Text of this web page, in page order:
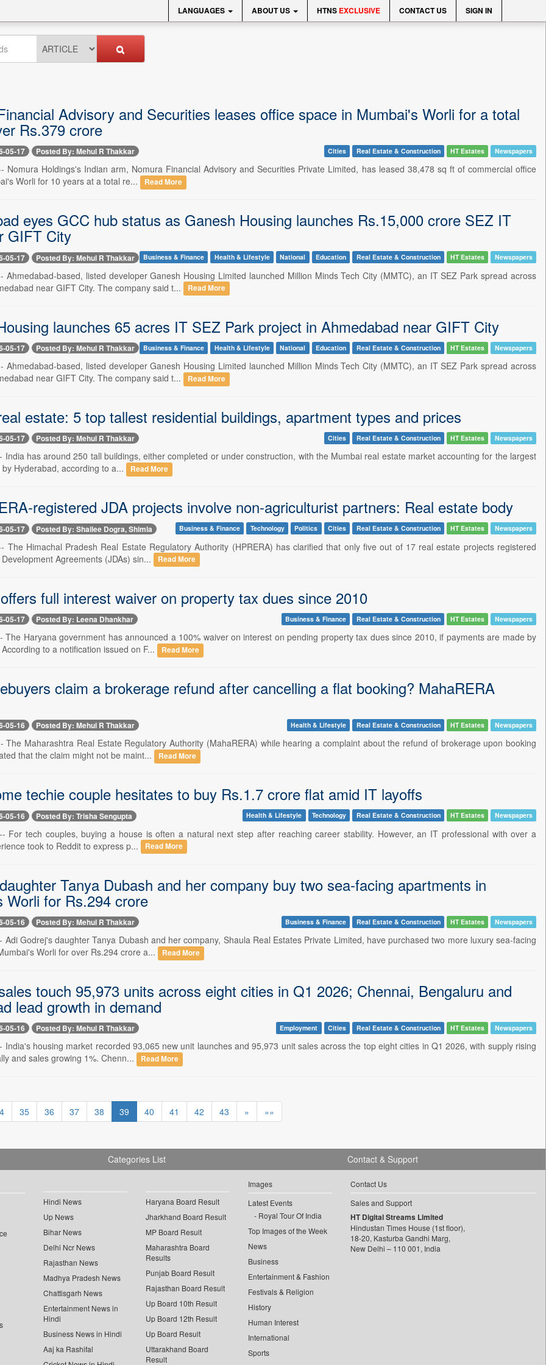
LANGUAGES ABOUT US HTNS EXCLUSIVE CONTACT US SIGN IN
Advisory and Securities leases office space in Mumbai's Worli for a total
Rs.379 crore
05-17 Posted By: Mehul R Thakkar Cities Real Estate & Construction HT Estates Newspapers
Nomura Holdings's Indian arm, Nomura Financial Advisory and Securities Private Limited, has leased 38,478 sq ft of commercial office
Worli for 10 years at a total re...
Read More
eyes GCC hub status as Ganesh Housing launches Rs.15,000 crore SEZ IT
GIFT City
05-17 Posted By: Mehul R Thakkar Business & Finance Health & Lifestyle National Education Real Estate & Construction HT Estates Newspapers
Ahmedabad-based, listed developer Ganesh Housing Limited launched Million Minds Tech City (MMTC), an IT SEZ Park spread across
near GIFT City. The company said t...
Read More
launches 65 acres IT SEZ Park project in Ahmedabad near GIFT City
05-17 Posted By: Mehul R Thakkar Business & Finance Health & Lifestyle National Education Real Estate & Construction HT Estates Newspapers
Ahmedabad-based, listed developer Ganesh Housing Limited launched Million Minds Tech City (MMTC), an IT SEZ Park spread across
near GIFT City. The company said t...
Read More
estate: 5 top tallest residential buildings, apartment types and prices
05-17 Posted By: Mehul R Thakkar Cities Real Estate & Construction HT Estates Newspapers
India has around 250 tall buildings, either completed or under construction, with the Mumbai real estate market accounting for the largest
Hyderabad, according to a...
Read More
registered JDA projects involve non-agriculturist partners: Real estate body
05-17 Posted By: Shailee Dogra, Shimla Business & Finance Technology Politics Cities Real Estate & Construction HT Estates Newspapers
The Himachal Pradesh Real Estate Regulatory Authority (HPRERA) has clarified that only five out of 17 real estate projects registered
Agreements (JDAs) sin...
Read More
full interest waiver on property tax dues since 2010
05-17 Posted By: Leena Dhankhar Business & Finance Real Estate & Construction HT Estates Newspapers
The Haryana government has announced a 100% waiver on interest on pending property tax dues since 2010, if payments are made by
to a notification issued on F...
Read More
claim a brokerage refund after cancelling a flat booking? MahaRERA
05-16 Posted By: Mehul R Thakkar Health & Lifestyle Real Estate & Construction HT Estates Newspapers
The Maharashtra Real Estate Regulatory Authority (MahaRERA) while hearing a complaint about the refund of brokerage upon booking
that the claim might not be maint...
Read More
techie couple hesitates to buy Rs.1.7 crore flat amid IT layoffs
05-16 Posted By: Trisha Sengupta Health & Lifestyle Technology Real Estate & Construction HT Estates Newspapers
For tech couples, buying a house is often a natural next step after reaching career stability. However, an IT professional with over a
took to Reddit to express p...
Read More
Tanya Dubash and her company buy two sea-facing apartments in
Worli for Rs.294 crore
05-16 Posted By: Mehul R Thakkar Business & Finance Real Estate & Construction HT Estates Newspapers
Adi Godrej's daughter Tanya Dubash and her company, Shaula Real Estates Private Limited, have purchased two more luxury sea-facing
Worli for over Rs.294 crore a...
Read More
touch 95,973 units across eight cities in Q1 2026; Chennai, Bengaluru and
lead growth in demand
05-16 Posted By: Mehul R Thakkar Employment Cities Real Estate & Construction HT Estates Newspapers
India's housing market recorded 93,065 new unit launches and 95,973 unit sales across the top eight cities in Q1 2026, with supply rising
and sales growing 1%. Chenn...
Read More
35 36 37 38 39 40 41 42 43 » »»
Categories List
Hindi News
Up News
Bihar News
Delhi Ncr News
Rajasthan News
Madhya Pradesh News
Chattisgarh News
Entertainment News in
Hindi
Business News in Hindi
Aaj ka Rashifal
Haryana Board Result
Jharkhand Board Result
MP Board Result
Maharashtra Board
Results
Punjab Board Result
Rajasthan Board Result
Up Board 10th Result
Up Board 12th Result
Up Board Result
Uttarakhand Board
Result
Images
Latest Events
Royal Tour Of India
Top Images of the Week
News
Business
Entertainment & Fashion
Festivals & Religion
History
Human Interest
International
Sports
Contact & Support
Contact Us
Sales and Support
HT Digital Streams Limited
Hindustan Times House (1st floor),
18-20, Kasturba Gandhi Marg,
New Delhi – 110 001, India